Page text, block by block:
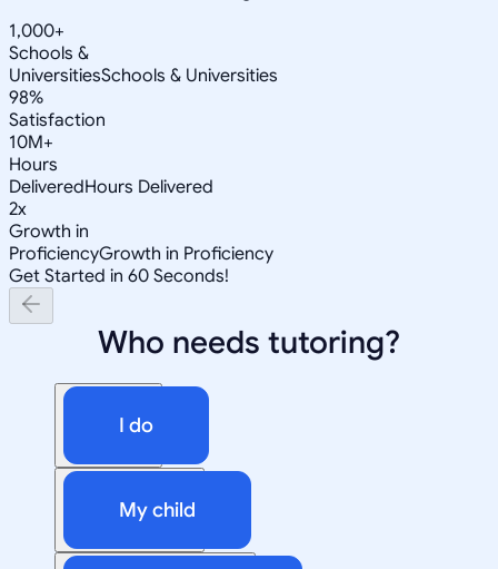
1,000+
Schools &
UniversitiesSchools & Universities
98%
Satisfaction
10M+
Hours
DeliveredHours Delivered
2x
Growth in
ProficiencyGrowth in Proficiency
Get Started in 60 Seconds!
Who needs tutoring?
I do
My child